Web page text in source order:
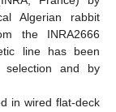
Algerian rabbit
the INRA2666
line has been
selection and by
in wired flat-deck